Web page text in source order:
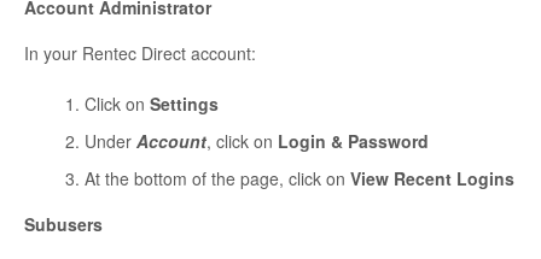
Account Administrator
In your Rentec Direct account:
Click on Settings
Under Account, click on Login & Password
At the bottom of the page, click on View Recent Logins
Subusers